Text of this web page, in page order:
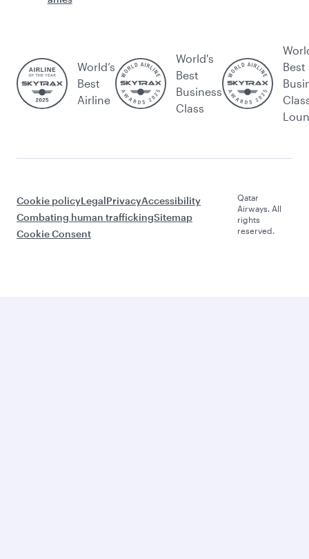
World’s
Best
Airline
World's
Best
Business
Class
Best
Cookie policyLegalPrivacyAccessibility
Combating human traffickingSitemap
Cookie Consent
Qatar
Airways. All
rights
reserved.